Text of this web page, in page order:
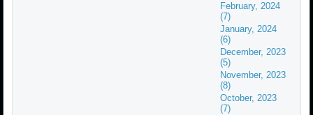
February, 2024
(7)
January, 2024
(6)
December, 2023
(5)
November, 2023
(8)
October, 2023
(7)